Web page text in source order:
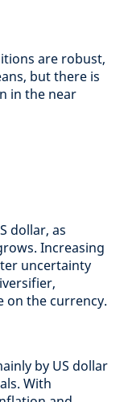
are robust,
but there is
in the near
dollar, as
Increasing
uncertainty
on the currency.
by US dollar
With